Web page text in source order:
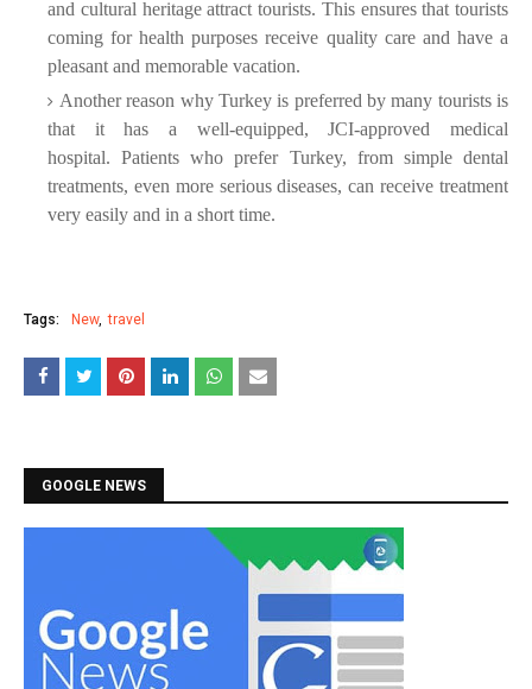
and cultural heritage attract tourists. This ensures that tourists
coming for health purposes receive quality care and have a
pleasant and memorable vacation.
Another reason why Turkey is preferred by many tourists is
that it has a well-equipped, JCI-approved medical
hospital. Patients who prefer Turkey, from simple dental
treatments, even more serious diseases, can receive treatment
very easily and in a short time.
Tags: New travel
GOOGLE NEWS